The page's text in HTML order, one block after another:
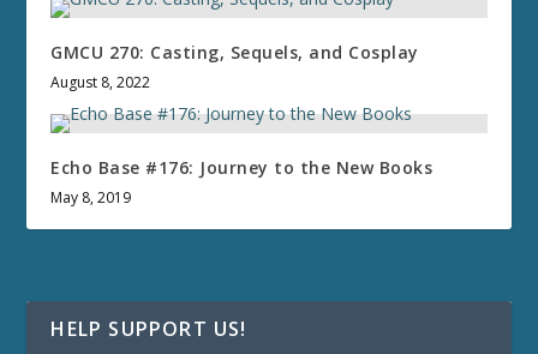
GMCU 270: Casting, Sequels, and Cosplay
August 8, 2022
Echo Base #176: Journey to the New Books
May 8, 2019
HELP SUPPORT US!